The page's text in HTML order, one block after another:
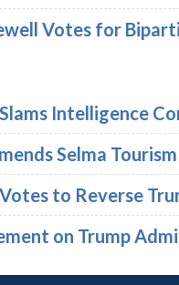
Votes for
Slams Intelligence
Selma
Votes to Reverse
on Trump